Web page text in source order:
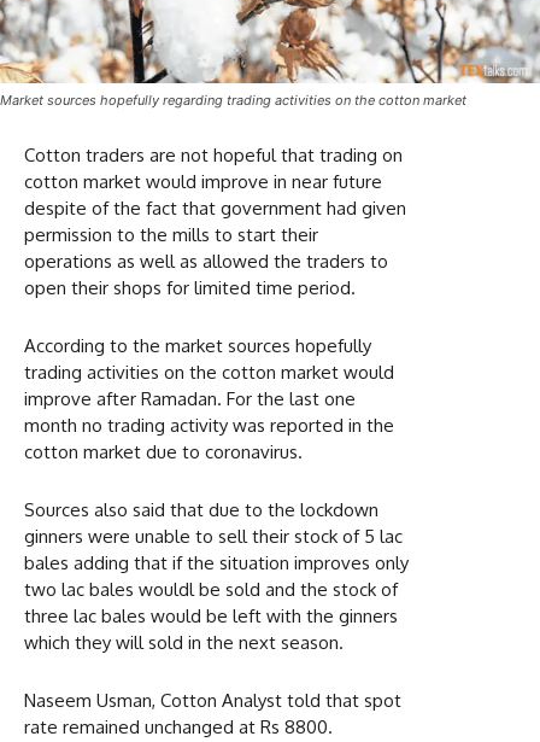
Market sources hopefully regarding trading activities on the cotton market
Cotton traders are not hopeful that trading on
cotton market would improve in near future
despite of the fact that government had given
permission to the mills to start their
operations as well as allowed the traders to
open their shops for limited time period.
According to the market sources hopefully
trading activities on the cotton market would
improve after Ramadan. For the last one
month no trading activity was reported in the
cotton market due to coronavirus.
Sources also said that due to the lockdown
ginners were unable to sell their stock of 5 lac
bales adding that if the situation improves only
two lac bales wouldl be sold and the stock of
three lac bales would be left with the ginners
which they will sold in the next season.
Naseem Usman, Cotton Analyst told that spot
rate remained unchanged at Rs 8800.